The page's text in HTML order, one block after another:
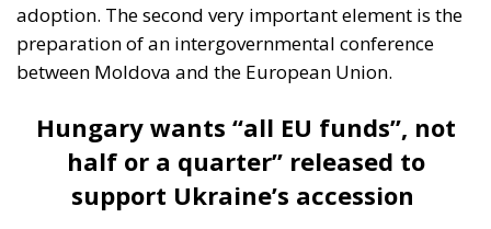
adoption. The second very important element is the
preparation of an intergovernmental conference
between Moldova and the European Union.
Hungary wants “all EU funds”, not
half or a quarter” released to
support Ukraine’s accession